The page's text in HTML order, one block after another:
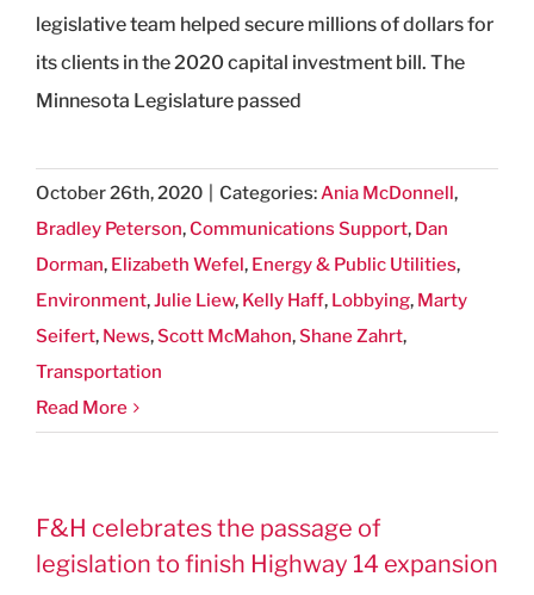
legislative team helped secure millions of dollars for
its clients in the 2020 capital investment bill. The
Minnesota Legislature passed
October 26th, 2020 Categories:Ania McDonnell ,
Bradley Peterson,Communications Support, Dan
Dorman, Elizabeth Wefel , Energy & Public Utilities,
Environment,Julie Liew, Kelly Haff, Lobbying, Marty
Seifert, News,Scott McMahon,Shane Zahrt,
Transportation
Read More
F&H celebrates the passage of
legislation to finish Highway 14 expansion